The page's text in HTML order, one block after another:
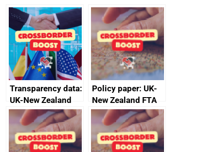
Transparency data:
UK-New Zealand
FTA SPS Measures
Sub-Committee –
joint summary
minutes, 11 April
Policy paper: UK-
New Zealand FTA
Joint Committee –
ministerial
statement, 8 May
2024